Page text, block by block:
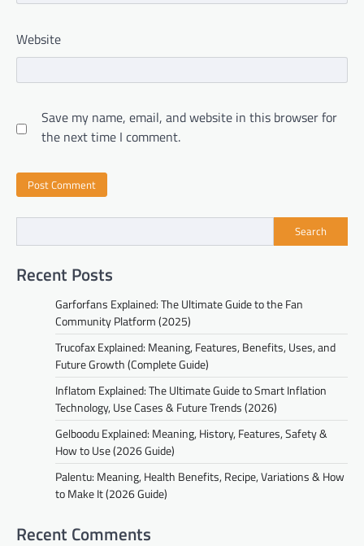
Website
Save my name, email, and website in this browser for
the next time I comment.
Search
Recent Posts
Garforfans Explained: The Ultimate Guide to the Fan
Community Platform (2025)
Trucofax Explained: Meaning, Features, Benefits, Uses, and
Future Growth (Complete Guide)
Inflatom Explained: The Ultimate Guide to Smart Inflation
Technology, Use Cases & Future Trends (2026)
Gelboodu Explained: Meaning, History, Features, Safety &
How to Use (2026 Guide)
Palentu: Meaning, Health Benefits, Recipe, Variations & How
to Make It (2026 Guide)
Recent Comments